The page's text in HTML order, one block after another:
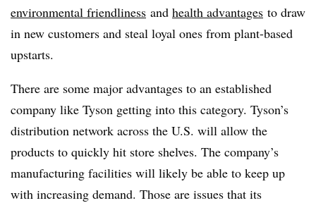
environmental friendliness and health advantages to draw
in new customers and steal loyal ones from plant-based
upstarts.
There are some major advantages to an established
company like Tyson getting into this category. Tyson’s
distribution network across the U.S. will allow the
products to quickly hit store shelves. The company’s
manufacturing facilities will likely be able to keep up
with increasing demand. Those are issues that its